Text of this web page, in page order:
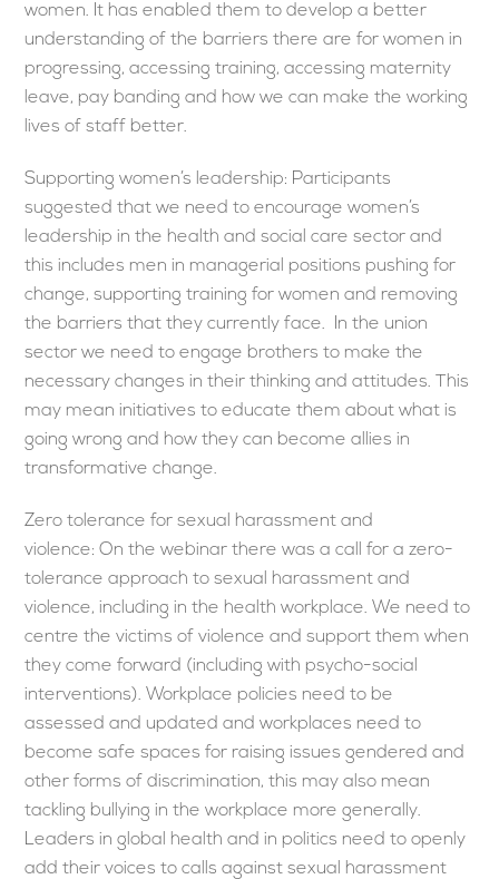
women. It has enabled them to develop a better
understanding of the barriers there are for women in
progressing, accessing training, accessing maternity
leave, pay banding and how we can make the working
lives of staff better.
Supporting women’s leadership: Participants
suggested that we need to encourage women’s
leadership in the health and social care sector and
this includes men in managerial positions pushing for
change, supporting training for women and removing
the barriers that they currently face. In the union
sector we need to engage brothers to make the
necessary changes in their thinking and attitudes. This
may mean initiatives to educate them about what is
going wrong and how they can become allies in
transformative change.
Zero tolerance for sexual harassment and
violence: On the webinar there was a call for a zero-
tolerance approach to sexual harassment and
violence, including in the health workplace. We need to
centre the victims of violence and support them when
they come forward (including with psycho-social
interventions). Workplace policies need to be
assessed and updated and workplaces need to
become safe spaces for raising issues gendered and
other forms of discrimination, this may also mean
tackling bullying in the workplace more generally.
Leaders in global health and in politics need to openly
add their voices to calls against sexual harassment